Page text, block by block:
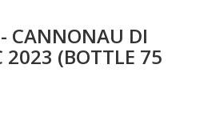
CANNONAU DI
2023 (BOTTLE 75